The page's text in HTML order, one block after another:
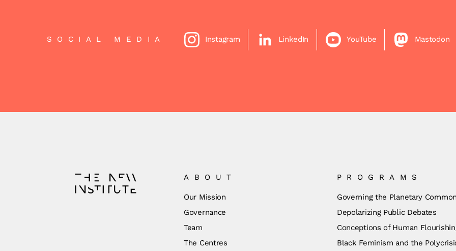
SOCIAL MEDIA Instagram LinkedIn YouTube Mastodon
ABOUT
Our Mission
Governance
Team
The Centres
PROGRAMS
Governing the Planetary
Depolarizing Public Debates
Conceptions of Human
Black Feminism and the